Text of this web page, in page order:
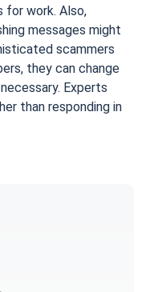
for work. Also,
messages might
scammers
they can change
Experts
than responding in